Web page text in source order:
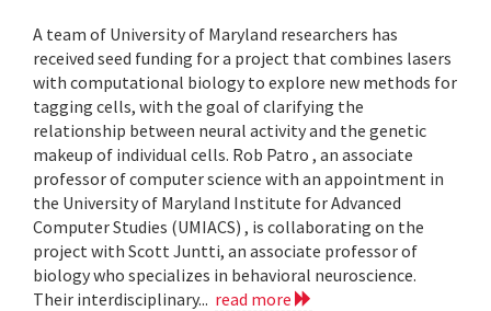
A team of University of Maryland researchers has
received seed funding for a project that combines lasers
with computational biology to explore new methods for
tagging cells, with the goal of clarifying the
relationship between neural activity and the genetic
makeup of individual cells. Rob Patro , an associate
professor of computer science with an appointment in
the University of Maryland Institute for Advanced
Computer Studies (UMIACS) , is collaborating on the
project with Scott Juntti, an associate professor of
biology who specializes in behavioral neuroscience.
Their interdisciplinary... read more